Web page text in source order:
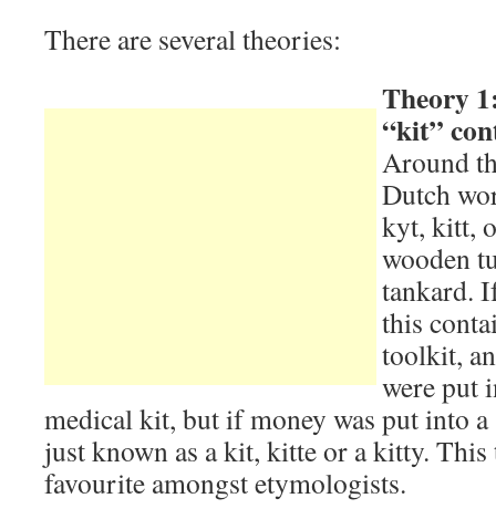
There are several theories:
Theory
“kit”
Around
Dutch
kyt, kitt,
wooden
tankard.
this
toolkit,
were put
medical kit, but if money was put into
just known as a kit, kitte or a kitty. This
favourite amongst etymologists.